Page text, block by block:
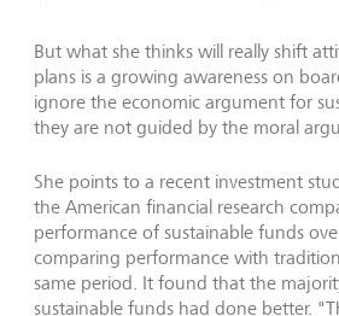
But what she thinks will really shift
plans is a growing awareness on
ignore the economic argument for
they are not guided by the moral
She points to a recent investment
the American financial research
performance of sustainable funds
comparing performance with
same period. It found that the
sustainable funds had done better.